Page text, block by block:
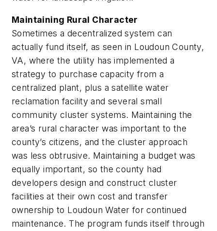
Maintaining Rural Character
Sometimes a decentralized system can
actually fund itself, as seen in Loudoun County,
VA, where the utility has implemented a
strategy to purchase capacity from a
centralized plant, plus a satellite water
reclamation facility and several small
community cluster systems. Maintaining the
area’s rural character was important to the
county’s citizens, and the cluster approach
was less obtrusive. Maintaining a budget was
equally important, so the county had
developers design and construct cluster
facilities at their own cost and transfer
ownership to Loudoun Water for continued
maintenance. The program funds itself through